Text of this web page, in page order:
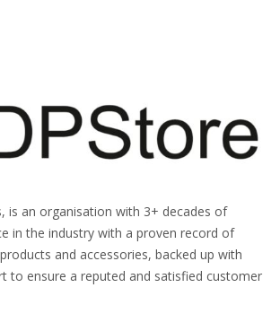
is an organisation with 3+ decades of
in the industry with a proven record of
and accessories, backed up with
to ensure a reputed and satisfied customer